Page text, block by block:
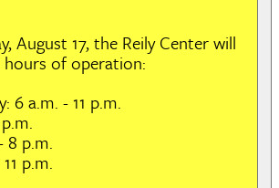
August 17, the Reily Center will
hours of operation:
6 a.m. - 11 p.m.
8 p.m.
p.m.